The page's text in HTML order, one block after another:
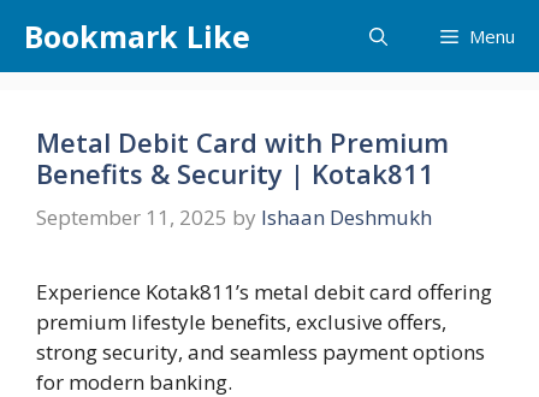
content
Bookmark Like Menu
Metal Debit Card with Premium
Benefits & Security | Kotak811
September 11, 2025 by Ishaan Deshmukh
Experience Kotak811’s metal debit card offering
premium lifestyle benefits, exclusive offers,
strong security, and seamless payment options
for modern banking.